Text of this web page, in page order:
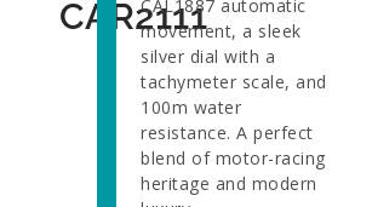
CAR2111CAL1887 automatic
movement, a sleek
silver dial with a
tachymeter scale, and
100m water
resistance. A perfect
blend of motor-racing
heritage and modern